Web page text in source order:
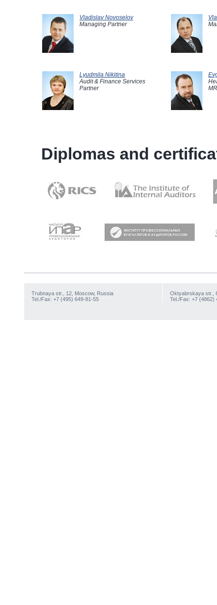
Vladislav Novoselov
Managing Partner
Lyudmila Nikitina
Audit & Finance Services
Partner
Diplomas and
Trubnaya str., 12, Moscow, Russia
Tel./Fax: +7 (495) 649-81-55
Oktyabrskaya str.,
Tel./Fax: +7 (4862)